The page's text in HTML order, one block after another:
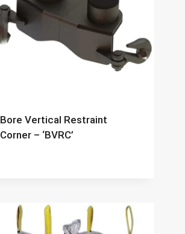
Bore Vertical Restraint
Corner – ‘BVRC’